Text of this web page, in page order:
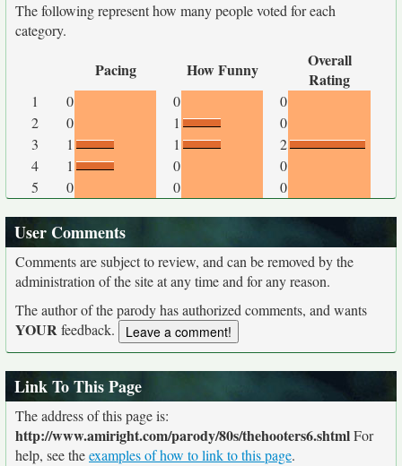
The following represent how many people voted for each
category.
Pacing How Funny
Overall
Rating
1 0 0
0
2
0 1
0
3
1 1
2
4
1 0
0
5
0 0 0
User Comments
Comments are subject to review, and can be removed by the
administration of the site at any time and for any reason.
The author of the parody has authorized comments, and wants
YOURfeedback.
Link To This Page
The address of this page is:
http://www.amiright.com/parody/80s/thehooters6.shtmlFor
help, see theexamples of how to link to this page.